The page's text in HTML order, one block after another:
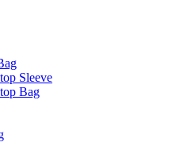
Sleeve
Bag